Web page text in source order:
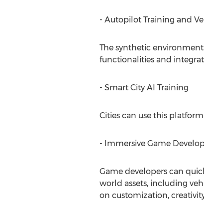
- Autopilot Training and
The synthetic
functionalities and
- Smart City AI Training
Cities can use this
- Immersive Game
Game developers can
world assets, including
on customization,